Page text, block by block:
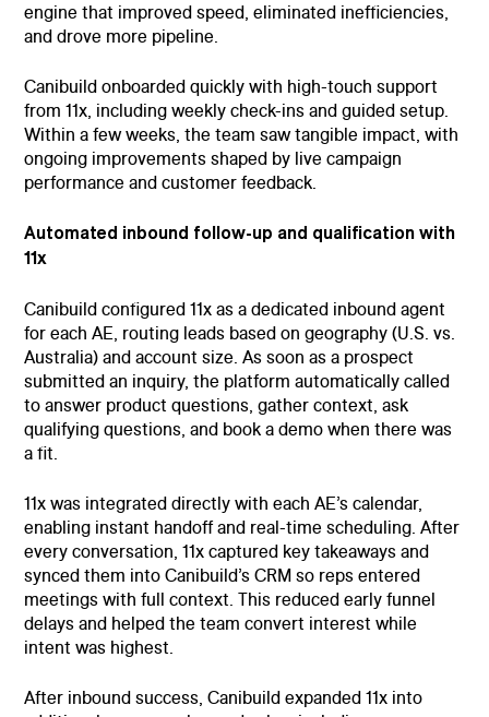
engine that improved speed, eliminated inefficiencies,
and drove more pipeline.
Canibuild onboarded quickly with high-touch support
from 11x, including weekly check-ins and guided setup.
Within a few weeks, the team saw tangible impact, with
ongoing improvements shaped by live campaign
performance and customer feedback.
Automated inbound follow-up and qualification with
11x
Canibuild configured 11x as a dedicated inbound agent
for each AE, routing leads based on geography (U.S. vs.
Australia) and account size. As soon as a prospect
submitted an inquiry, the platform automatically called
to answer product questions, gather context, ask
qualifying questions, and book a demo when there was
a fit.
11x was integrated directly with each AE’s calendar,
enabling instant handoff and real-time scheduling. After
every conversation, 11x captured key takeaways and
synced them into Canibuild’s CRM so reps entered
meetings with full context. This reduced early funnel
delays and helped the team convert interest while
intent was highest.
After inbound success, Canibuild expanded 11x into